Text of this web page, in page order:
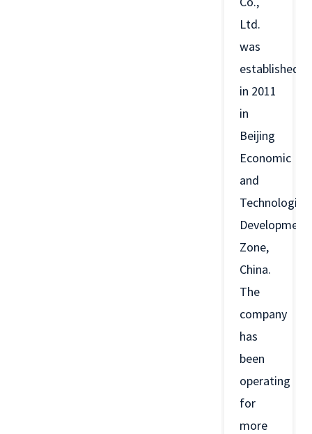
Ltd.
was
established
in 2011
in
Beijing
Economic
and
Technological
Development
Zone,
China.
The
company
has
been
operating
for
more